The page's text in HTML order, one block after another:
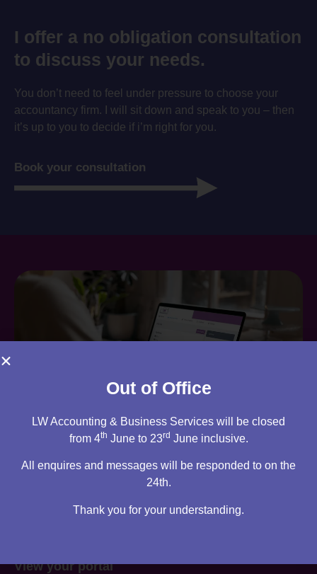
I offer a no obligation consultation
to discuss your needs.
You don’t need to feel under pressure to choose your
accountancy firm. I will sit down and speak to you – then
it’s up to you to decide if i’m right for you.
Book your consultation
Are you an existing client?
You can access your own client portal directly from this
there, ready for you 24/7.
View your portal
Out of Office
LW Accounting & Business Services will be closed
from 4th June to 23rd June inclusive.
All enquires and messages will be responded to on the
24th.
Thank you for your understanding.